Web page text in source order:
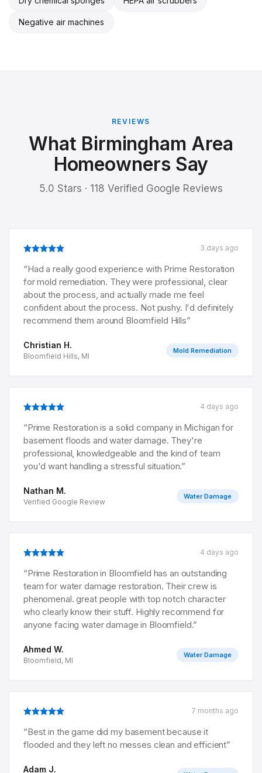
Negative air machines
REVIEWS
What Birmingham Area
Homeowners Say
5.0 Stars · 118 Verified Google Reviews
3 days ago
“Had a really good experience with Prime Restoration
for mold remediation. They were professional, clear
about the process, and actually made me feel
confident about the process. Not pushy. I'd definitely
recommend them around Bloomfield Hills”
Christian H.
Bloomfield Hills, MI
Mold Remediation
4 days ago
“Prime Restoration is a solid company in Michigan for
basement floods and water damage. They're
professional, knowledgeable and the kind of team
you'd want handling a stressful situation.”
Nathan M.
Verified Google Review
Water Damage
4 days ago
“Prime Restoration in Bloomfield has an outstanding
team for water damage restoration. Their crew is
phenomenal. great people with top notch character
who clearly know their stuff. Highly recommend for
anyone facing water damage in Bloomfield.”
Ahmed W.
Bloomfield, MI
Water Damage
7 months ago
“Best in the game did my basement because it
flooded and they left no messes clean and efficient”
Adam J.